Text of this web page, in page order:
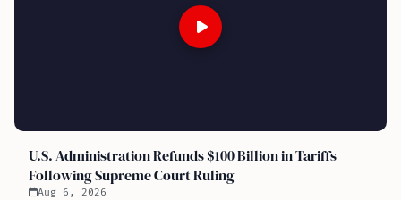
U.S. Administration Refunds $100 Billion in Tariffs
Following Supreme Court Ruling
Aug 6, 2026